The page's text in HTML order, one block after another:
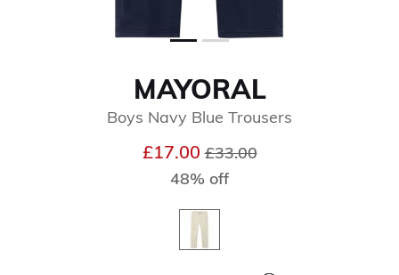
MAYORAL
Boys Navy Blue Trousers
£17.00Price reduced from
£33.00to
48% off